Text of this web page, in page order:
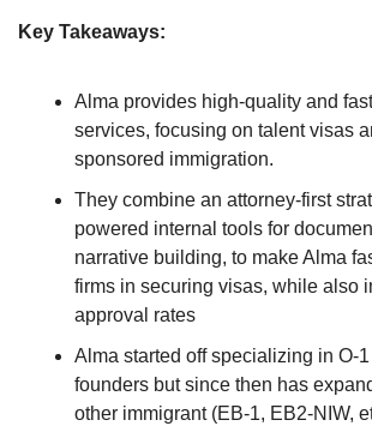
Key Takeaways:
Alma provides high-quality and
services, focusing on talent visas
sponsored immigration.
They combine an attorney-first
powered internal tools for
narrative building, to make Alma
firms in securing visas, while also
approval rates
Alma started off specializing in O-
founders but since then has
other immigrant (EB-1, EB2-NIW,